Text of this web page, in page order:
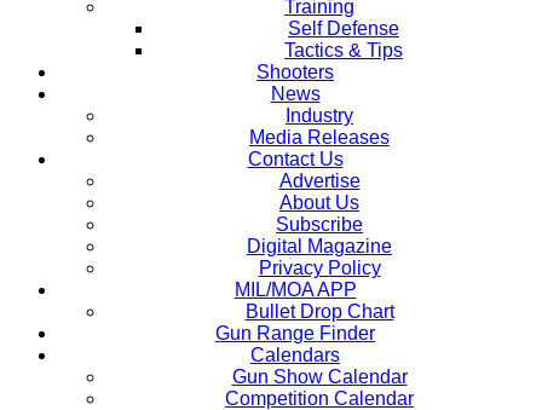
Training
Self Defense
Tactics & Tips
Shooters
News
Industry
Media Releases
Contact Us
Advertise
About Us
Subscribe
Digital Magazine
Privacy Policy
MIL/MOA APP
Bullet Drop Chart
Gun Range Finder
Calendars
Gun Show Calendar
Competition Calendar